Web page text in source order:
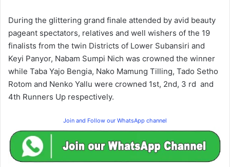
During the glittering grand finale attended by avid beauty
pageant spectators, relatives and well wishers of the 19
finalists from the twin Districts of Lower Subansiri and
Keyi Panyor, Nabam Sumpi Nich was crowned the winner
while Taba Yajo Bengia, Nako Mamung Tilling, Tado Setho
Rotom and Nenko Yallu were crowned 1st, 2nd, 3 rd and
4th Runners Up respectively.
Join and Follow our WhatsApp channel